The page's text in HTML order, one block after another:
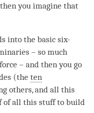
you imagine that
into the basic six-
– so much
– and then you go
(the ten
others, and all this
of all this stuff to build